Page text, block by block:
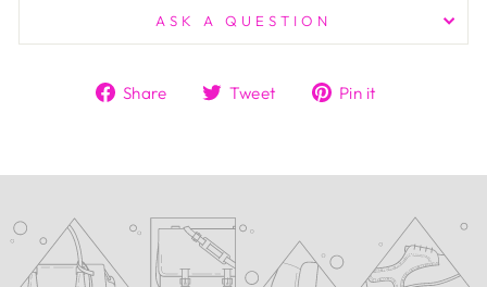
ASK A QUESTION
Share
ShareTweet
TweetPin it